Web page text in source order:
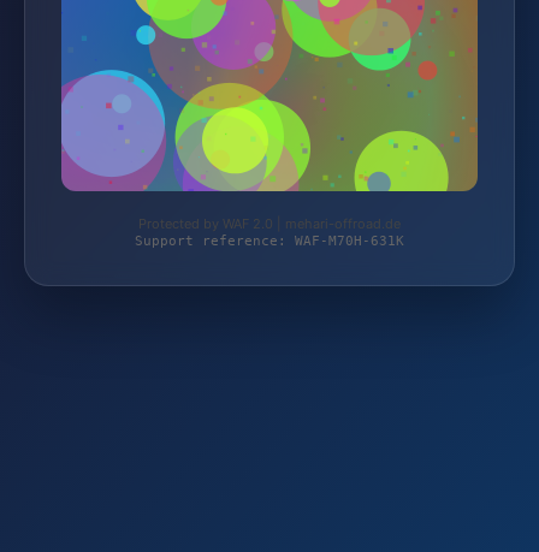
Protected by WAF 2.0 | mehari-offroad.de
Support reference: WAF-M70H-631K